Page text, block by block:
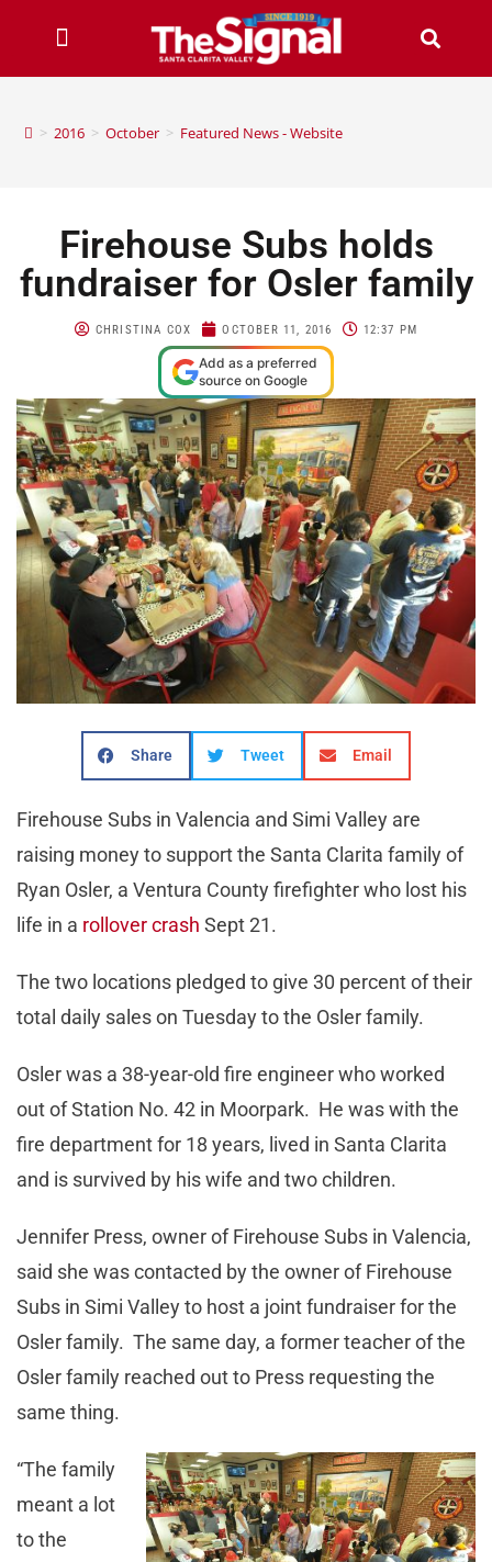
> 2016 > October > Featured News - Website
Firehouse Subs holds
fundraiser for Osler family
CHRISTINA COX OCTOBER 11, 2016 12:37 PM
Add as a preferred
source on Google
Share Tweet Email
Firehouse Subs in Valencia and Simi Valley are
raising money to support the Santa Clarita family of
Ryan Osler, a Ventura County firefighter who lost his
life in a rollover crash Sept 21.
The two locations pledged to give 30 percent of their
total daily sales on Tuesday to the Osler family.
Osler was a 38-year-old fire engineer who worked
out of Station No. 42 in Moorpark. He was with the
fire department for 18 years, lived in Santa Clarita
and is survived by his wife and two children.
Jennifer Press, owner of Firehouse Subs in Valencia,
said she was contacted by the owner of Firehouse
Subs in Simi Valley to host a joint fundraiser for the
Osler family. The same day, a former teacher of the
Osler family reached out to Press requesting the
same thing.
“The family
meant a lot
to the